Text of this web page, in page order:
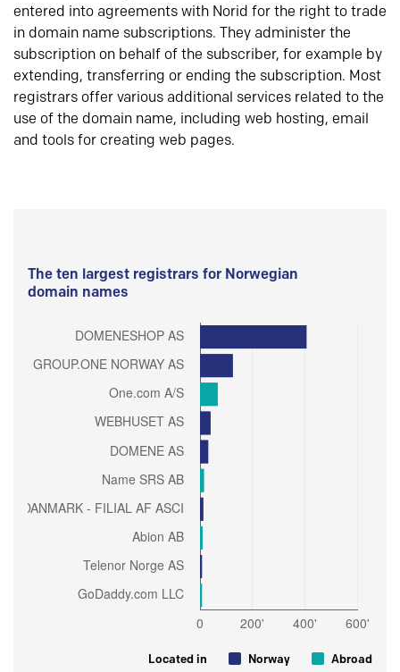
entered into agreements with Norid for the right to trade
in domain name subscriptions. They administer the
subscription on behalf of the subscriber, for example by
extending, transferring or ending the subscription. Most
registrars offer various additional services related to the
use of the domain name, including web hosting, email
and tools for creating web pages.
The ten largest registrars for Norwegian
domain names
Located in Norway Abroad